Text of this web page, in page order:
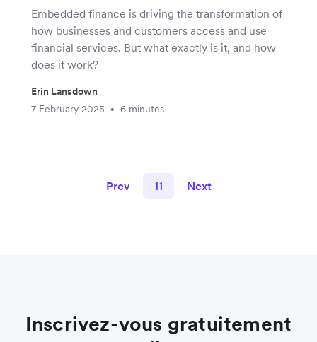
Embedded finance is driving the transformation of
how businesses and customers access and use
financial services. But what exactly is it, and how
does it work?
Erin Lansdown
7 February 2025
• 6 minutes
Prev 11 Next
Inscrivez-vous gratuitement